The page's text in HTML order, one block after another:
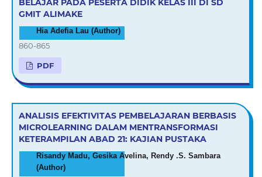
BELAJAR PADA PESERTA DIDIK KELAS III DI SD
GMIT ALIMAKE
Hia Adefia Lau (Author)
860-865
PDF
ANALISIS EFEKTIVITAS PEMBELAJARAN BERBASIS
MICROLEARNING DALAM MENTRANSFORMASI
KETERAMPILAN ABAD 21: KAJIAN PUSTAKA
Risandy Madu, Gesika Avelina, Rendy .S. Sambara
(Author)